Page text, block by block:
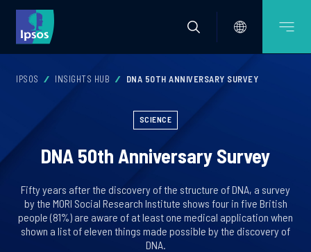
IPSOS INSIGHTS HUB DNA 50TH ANNIVERSARY SURVEY
SCIENCE
DNA 50th Anniversary Survey
Fifty years after the discovery of the structure of DNA, a survey
by the MORI Social Research Institute shows four in five British
people (81%) are aware of at least one medical application when
shown a list of eleven things made possible by the discovery of
DNA.